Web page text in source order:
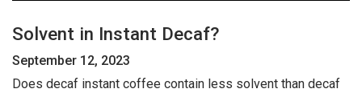
Solvent in Instant Decaf?
September 12, 2023
Does decaf instant coffee contain less solvent than decaf